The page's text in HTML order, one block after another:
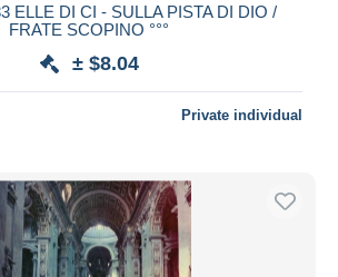
ELLE DI CI - SULLA PISTA DI DIO /
FRATE SCOPINO °°°
± $8.04
Private individual